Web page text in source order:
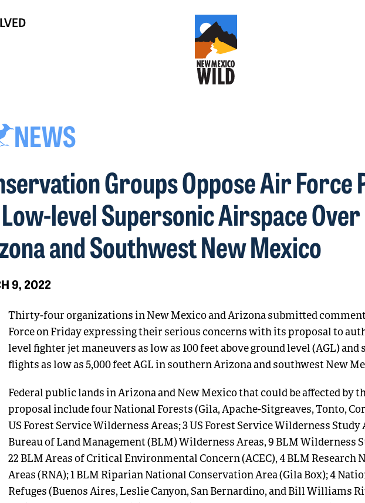
NEWS
Groups Oppose Air Force
level Supersonic Airspace
and Southwest New Mexico
9, 2022
Thirty-four organizations in New Mexico and Arizona submitted
Force on Friday expressing their serious concerns with its proposal to
level fighter jet maneuvers as low as 100 feet above ground level (AGL)
flights as low as 5,000 feet AGL in southern Arizona and southwest New
Federal public lands in Arizona and New Mexico that could be affected by
proposal include four National Forests (Gila, Apache-Sitgreaves, Tonto,
US Forest Service Wilderness Areas; 3 US Forest Service Wilderness Study
Bureau of Land Management (BLM) Wilderness Areas, 9 BLM Wilderness
22 BLM Areas of Critical Environmental Concern (ACEC), 4 BLM Research
Areas (RNA); 1 BLM Riparian National Conservation Area (Gila Box); 4
Refuges (Buenos Aires, Leslie Canyon, San Bernardino, and Bill Williams